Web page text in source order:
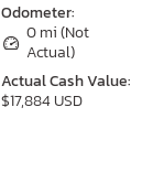
Odometer:
0 mi (Not
Actual)
Actual Cash Value:
$17,884 USD